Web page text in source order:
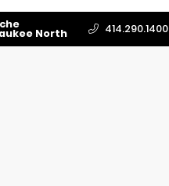
North 414.290.1400